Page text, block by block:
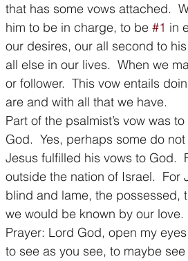
that has some vows attached.
him to be in charge, to be #1 in
our desires, our all second to
all else in our lives.  When we
or follower.  This vow entails
are and with all that we have.
Part of the psalmist’s vow was
God.  Yes, perhaps some do
Jesus fulfilled his vows to God.
outside the nation of Israel.  For
blind and lame, the possessed,
we would be known by our
Prayer: Lord God, open my
to see as you see, to maybe